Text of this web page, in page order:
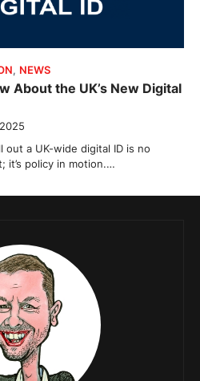
, NEWS
About the UK’s New Digital
out a UK-wide digital ID is no
it’s policy in motion.…